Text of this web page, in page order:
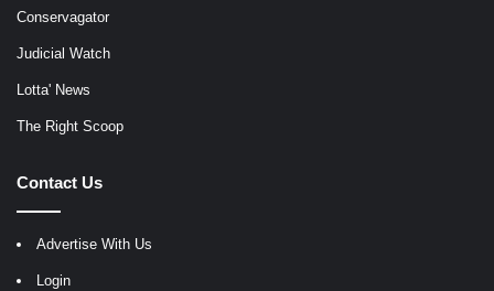
Conservagator
Judicial Watch
Lotta' News
The Right Scoop
Contact Us
Advertise With Us
Login